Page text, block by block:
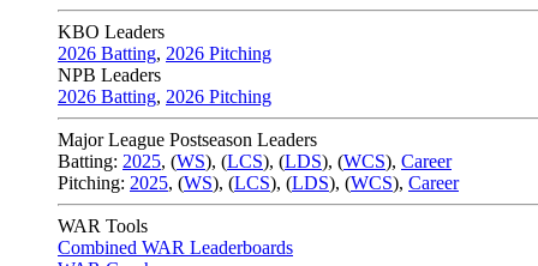
KBO Leaders
2026 Batting, 2026 Pitching
NPB Leaders
2026 Batting, 2026 Pitching
Major League Postseason Leaders
Batting: 2025, (WS), (LCS), (LDS), (WCS), Career
Pitching: 2025, (WS), (LCS), (LDS), (WCS), Career
WAR Tools
Combined WAR Leaderboards